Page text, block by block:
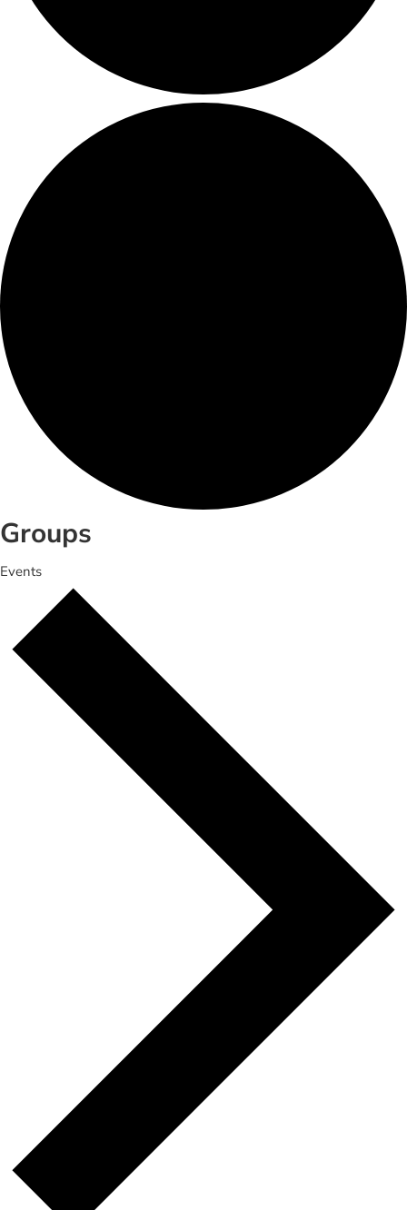
Groups
Events